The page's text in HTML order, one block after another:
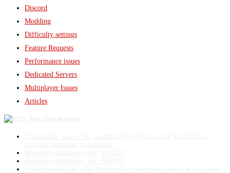
Discord
Modding
Difficulty settings
Feature Requests
Performance issues
Dedicated Servers
Multiplayer Issues
Articles